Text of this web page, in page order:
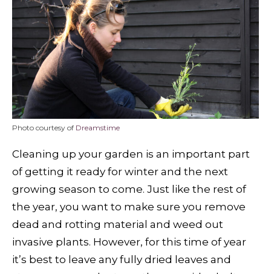
Photo courtesy of Dreamstime
Cleaning up your garden is an important part
of getting it ready for winter and the next
growing season to come. Just like the rest of
the year, you want to make sure you remove
dead and rotting material and weed out
invasive plants. However, for this time of year
it’s best to leave any fully dried leaves and